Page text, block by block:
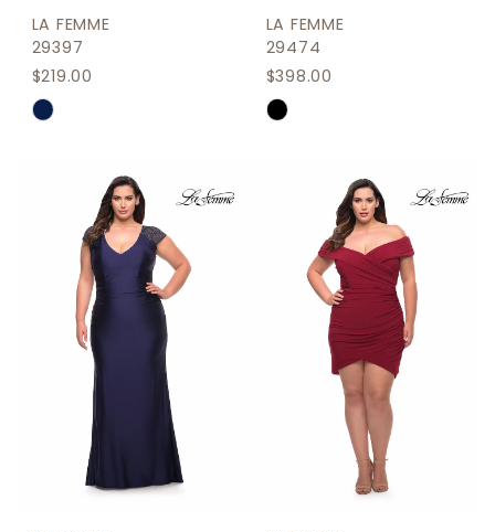
LA FEMME
29397
$219.00
Skip
#081450c6f5
LA FEMME
29474
$398.00
Skip
#617d5ca2df